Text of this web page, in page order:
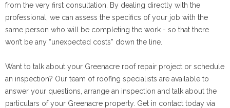
from the very first consultation. By dealing directly with the
professional, we can assess the specifics of your job with the
same person who will be completing the work - so that there
won’t be any “unexpected costs” down the line.
Want to talk about your Greenacre roof repair project or schedule
an inspection? Our team of roofing specialists are available to
answer your questions, arrange an inspection and talk about the
particulars of your Greenacre property. Get in contact today via